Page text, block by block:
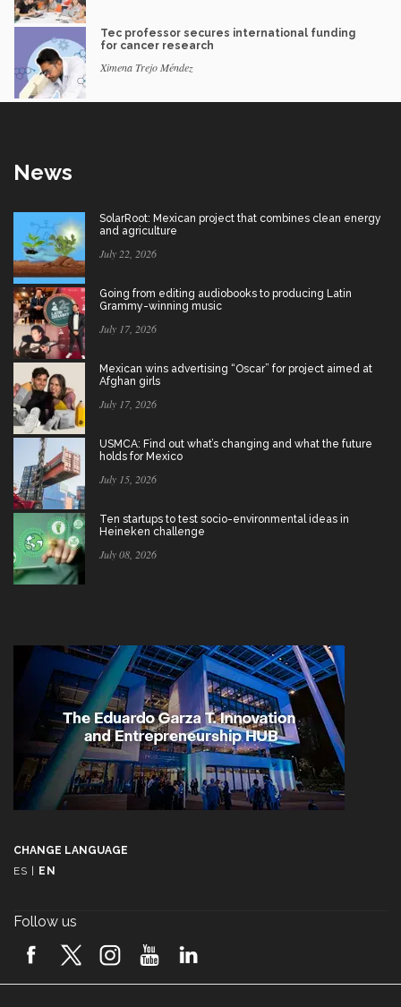
Tec professor secures international funding
for cancer research
Ximena Trejo Méndez
News
SolarRoot: Mexican project that combines clean energy
and agriculture
July 22, 2026
Going from editing audiobooks to producing Latin
Grammy-winning music
July 17, 2026
Mexican wins advertising “Oscar” for project aimed at
Afghan girls
July 17, 2026
USMCA: Find out what’s changing and what the future
holds for Mexico
July 15, 2026
Ten startups to test socio-environmental ideas in
Heineken challenge
July 08, 2026
CHANGE LANGUAGE
ES | EN
Follow us